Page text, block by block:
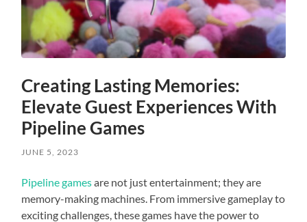
Creating Lasting Memories:
Elevate Guest Experiences With
Pipeline Games
JUNE 5, 2023
Pipeline gamesare not just entertainment; they are
memory-making machines. From immersive gameplay to
exciting challenges, these games have the power to